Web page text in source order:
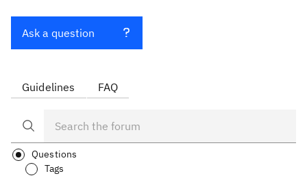
Ask a question
Guidelines FAQ
Questions
Tags